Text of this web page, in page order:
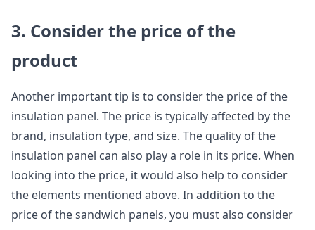
3. Consider the price of the
product
Another important tip is to consider the price of the
insulation panel. The price is typically affected by the
brand, insulation type, and size. The quality of the
insulation panel can also play a role in its price. When
looking into the price, it would also help to consider
the elements mentioned above. In addition to the
price of the sandwich panels, you must also consider